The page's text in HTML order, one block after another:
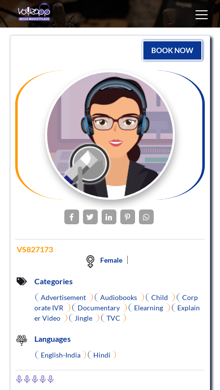
BOOK NOW
VS827173
Female
Categories
Advertisement Audiobooks Child
Corp
orate IVR
Documentary Elearning
Explain
er Video
Jingle TVC
Languages
English-India Hindi